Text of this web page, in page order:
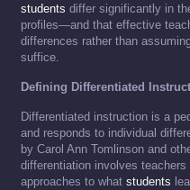
students differ significantly in
profiles—and that effective
differences rather than
suffice.
Defining Differentiated
Differentiated instruction is a
and responds to individual
by Carol Ann Tomlinson and
differentiation involves
approaches to what students